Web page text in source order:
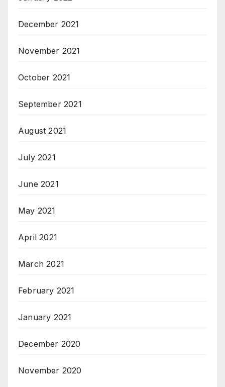
December 2021
November 2021
October 2021
September 2021
August 2021
July 2021
June 2021
May 2021
April 2021
March 2021
February 2021
January 2021
December 2020
November 2020